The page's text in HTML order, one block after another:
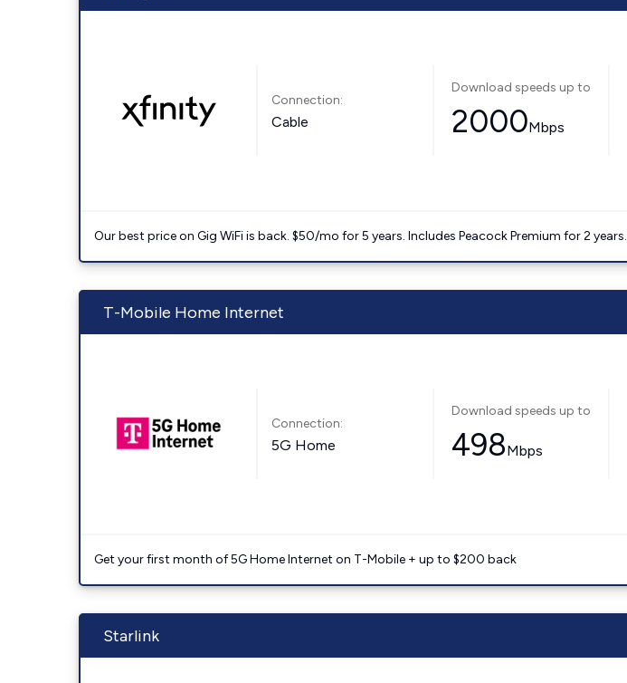
Connection:
Cable
Download speeds up to
2000Mbps
Our best price on Gig WiFi is back. $50/mo for 5 years. Includes Peacock Premium for 2 years.
T-Mobile Home Internet
Connection:
5G Home
Download speeds up to
498Mbps
Get your first month of 5G Home Internet on T-Mobile + up to $200 back
Starlink